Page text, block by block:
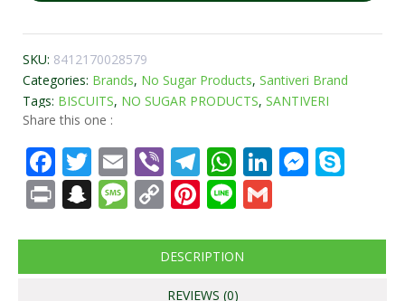
SKU: 8412170028579
Categories: Brands, No Sugar Products, Santiveri Brand
Tags: BISCUITS, NO SUGAR PRODUCTS, SANTIVERI
Share this one :
Facebook
Twitter
EmailViberTelegram
WhatsApp
LinkedIn
PrintSnapchat
Message
CopyPinterest
Line
DESCRIPTION
REVIEWS (0)